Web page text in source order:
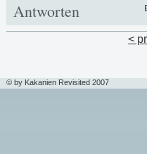
Antworten
<
© by Kakanien Revisited 2007